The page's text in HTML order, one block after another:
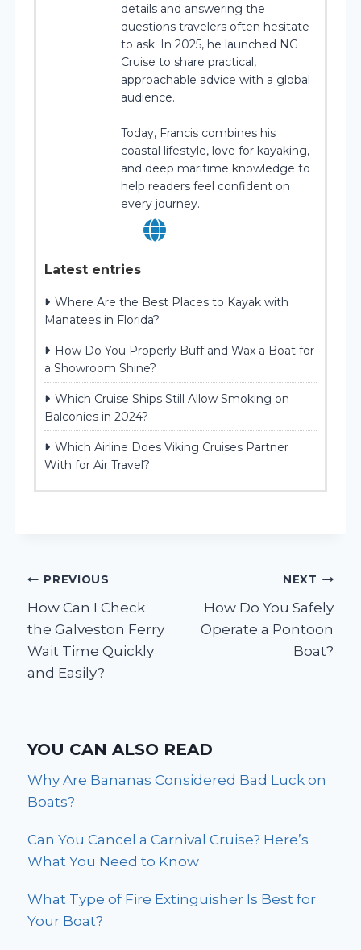
details and answering the
questions travelers often hesitate
to ask. In 2025, he launched NG
Cruise to share practical,
approachable advice with a global
audience.
Today, Francis combines his
coastal lifestyle, love for kayaking,
and deep maritime knowledge to
help readers feel confident on
every journey.
Latest entries
Where Are the Best Places to Kayak with
Manatees in Florida?
How Do You Properly Buff and Wax a Boat for
a Showroom Shine?
Which Cruise Ships Still Allow Smoking on
Balconies in 2024?
Which Airline Does Viking Cruises Partner
With for Air Travel?
Post
navigation
PREVIOUS
How Can I Check
the Galveston Ferry
Wait Time Quickly
and Easily?
NEXT
How Do You Safely
Operate a Pontoon
Boat?
YOU CAN ALSO READ
Why Are Bananas Considered Bad Luck on
Boats?
Can You Cancel a Carnival Cruise? Here’s
What You Need to Know
What Type of Fire Extinguisher Is Best for
Your Boat?